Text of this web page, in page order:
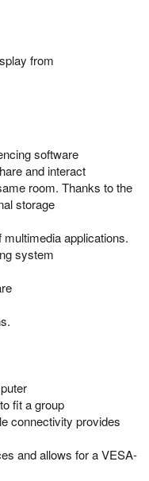
from
software
and interact
room. Thanks to the
storage
applications.
system
fit a group
connectivity provides
and allows for a VESA-